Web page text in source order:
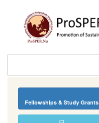
Fellowships & Study Grants